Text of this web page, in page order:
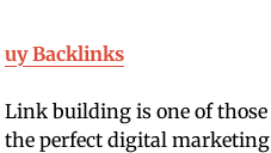
uy Backlinks
Link building is one of
the perfect digital